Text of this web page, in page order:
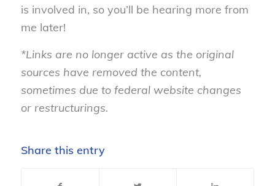
is involved in, so you’ll be hearing more from
me later!
*Links are no longer active as the original
sources have removed the content,
sometimes due to federal website changes
or restructurings.
Share this entry